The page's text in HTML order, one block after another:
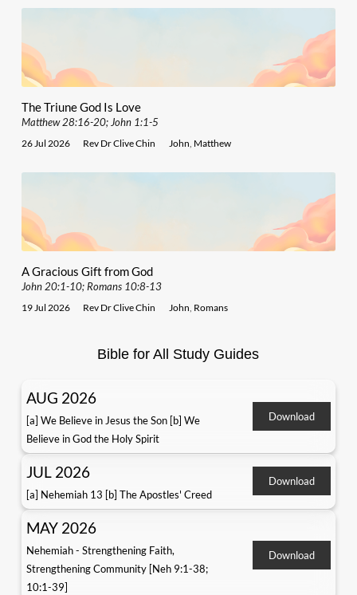
The Triune God Is Love
Matthew 28:16-20; John 1:1-5
26 Jul 2026 Rev Dr Clive Chin John Matthew
A Gracious Gift from God
John 20:1-10; Romans 10:8-13
19 Jul 2026 Rev Dr Clive Chin John Romans
Bible for All Study Guides
AUG 2026
[a] We Believe in Jesus the Son [b] We
Believe in God the Holy Spirit
Download
JUL 2026
[a] Nehemiah 13 [b] The Apostles' Creed
Download
MAY 2026
Nehemiah - Strengthening Faith,
Strengthening Community [Neh 9:1-38;
10:1-39]
Download